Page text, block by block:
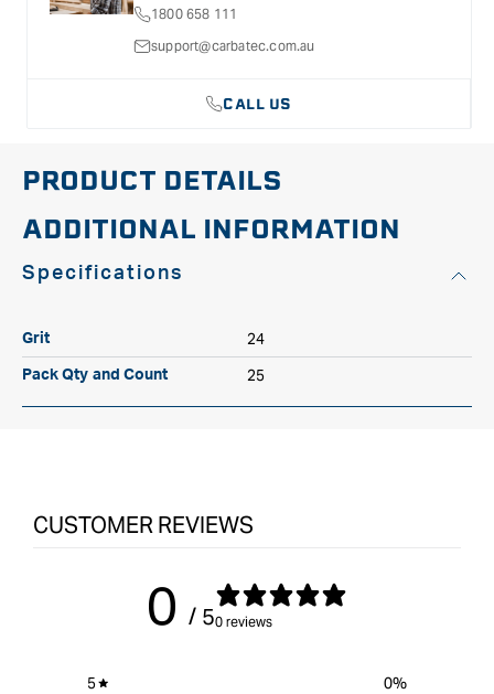
Hole
Hole
P24
1800 658 111
support@carbatec.com.au
CALL US
PRODUCT DETAILS
ADDITIONAL INFORMATION
Specifications
Grit 24
Pack Qty and Count 25
CUSTOMER REVIEWS
0 / 50 reviews
5 0%